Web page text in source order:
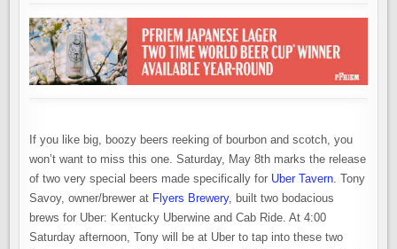
INTO
SOME
BEERS
If you like big, boozy beers reeking of bourbon and scotch, you
won’t want to miss this one. Saturday, May 8th marks the release
of two very special beers made specifically for Uber Tavern. Tony
Savoy, owner/brewer at Flyers Brewery, built two bodacious
brews for Uber: Kentucky Uberwine and Cab Ride. At 4:00
Saturday afternoon, Tony will be at Uber to tap into these two